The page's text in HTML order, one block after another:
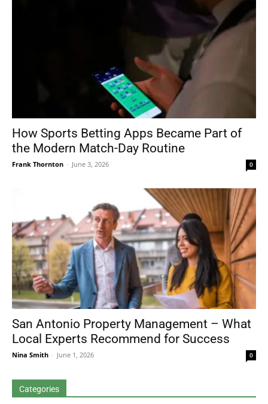
How Sports Betting Apps Became Part of
the Modern Match-Day Routine
Frank Thornton - June 3, 2026 0
San Antonio Property Management – What
Local Experts Recommend for Success
Nina Smith - June 1, 2026 0
Categories